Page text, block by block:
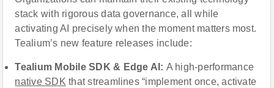
stack with rigorous data governance, all while
activating AI precisely when the moment matters most.
Tealium’s new feature releases include:
Tealium Mobile SDK & Edge AI: A high-performance
native SDK that streamlines “implement once, activate